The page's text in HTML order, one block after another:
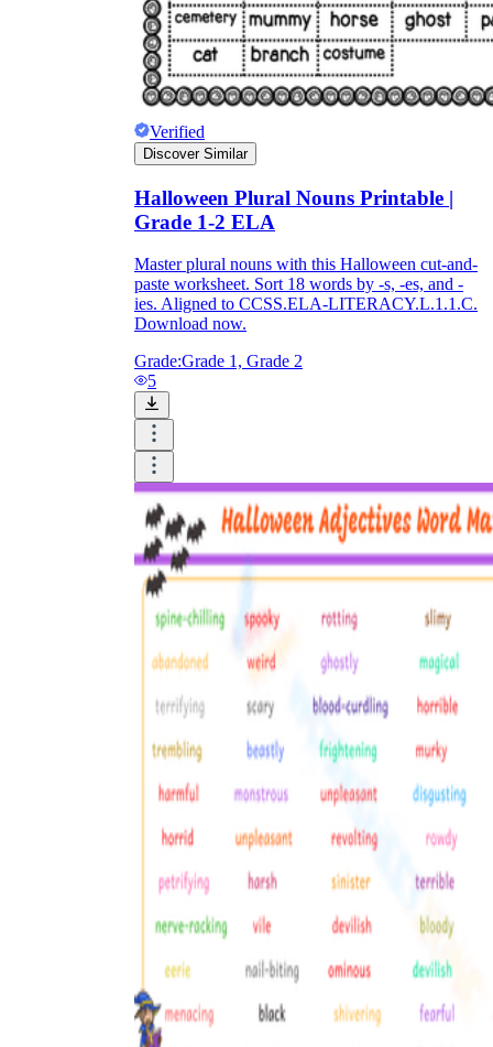
Verified
Discover Similar
Halloween Plural Nouns Printable |
Grade 1-2 ELA
Master plural nouns with this Halloween cut-and-
paste worksheet. Sort 18 words by -s, -es, and -
ies. Aligned to CCSS.ELA-LITERACY.L.1.1.C.
Download now.
Grade:Grade 1, Grade 2
5